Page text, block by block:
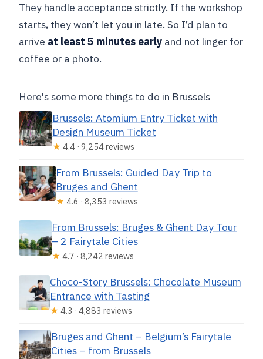
They handle acceptance strictly. If the workshop
starts, they won’t let you in late. So I’d plan to
arrive at least 5 minutes early and not linger for
coffee or a photo.
Here's some more things to do in Brussels
Brussels: Atomium Entry Ticket with
Design Museum Ticket
★ 4.4 · 9,254 reviews
From Brussels: Guided Day Trip to
Bruges and Ghent
★ 4.6 · 8,353 reviews
From Brussels: Bruges & Ghent Day Tour
– 2 Fairytale Cities
★ 4.7 · 8,242 reviews
Choco-Story Brussels: Chocolate Museum
Entrance with Tasting
★ 4.3 · 4,883 reviews
Bruges and Ghent – Belgium’s Fairytale
Cities – from Brussels